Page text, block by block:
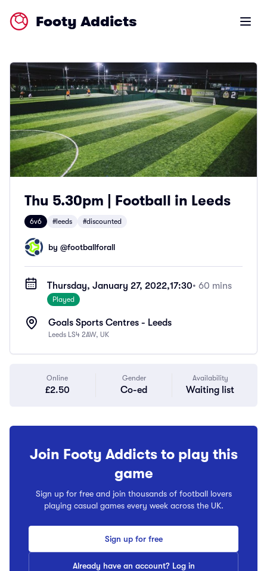
Footy Addicts Open
Thu 5.30pm | Football in Leeds
6v6 #leeds #discounted
by @footballforall
Thursday, January 27, 2022,17:30• 60 mins
Played
Goals Sports Centres - Leeds
Leeds LS4 2AW, UK
Online
£2.50
Gender
Co-ed
Availability
Waiting list
Join Footy Addicts to play this
game
Sign up for free and join thousands of football lovers
playing casual games every week across the UK.
Sign up for free
Already have an account? Log in